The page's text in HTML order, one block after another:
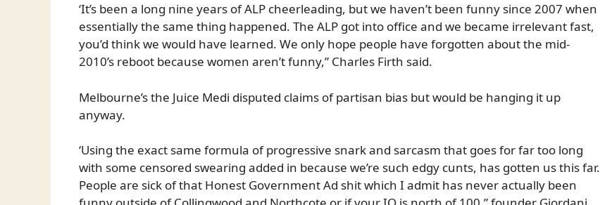
‘It’s been a long nine years of ALP cheerleading, but we haven’t been funny since 2007 when
essentially the same thing happened. The ALP got into office and we became irrelevant fast,
you’d think we would have learned. We only hope people have forgotten about the mid-
2010’s reboot because women aren’t funny,” Charles Firth said.
Melbourne’s the Juice Medi disputed claims of partisan bias but would be hanging it up
anyway.
‘Using the exact same formula of progressive snark and sarcasm that goes for far too long
with some censored swearing added in because we’re such edgy cunts, has gotten us this far.
People are sick of that Honest Government Ad shit which I admit has never actually been